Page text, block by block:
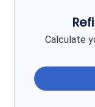
Calculate